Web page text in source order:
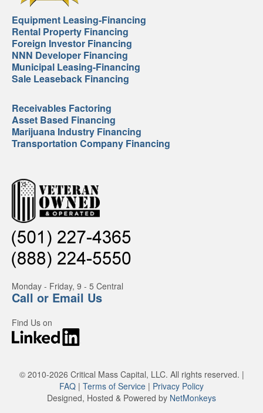
Equipment Leasing-Financing
Rental Property Financing
Foreign Investor Financing
NNN Developer Financing
Municipal Leasing-Financing
Sale Leaseback Financing
Receivables Factoring
Asset Based Financing
Marijuana Industry Financing
Transportation Company Financing
Monday - Friday, 9 - 5 Central
Call or Email Us
Find Us on
© 2010-2026 Critical Mass Capital, LLC. All rights reserved. |
FAQ | Terms of Service | Privacy Policy
Designed, Hosted & Powered by NetMonkeys